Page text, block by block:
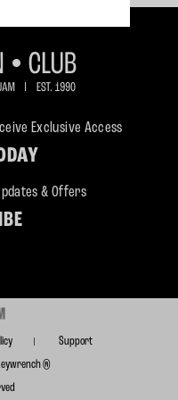
Exclusive Access
& Offers
Support
®